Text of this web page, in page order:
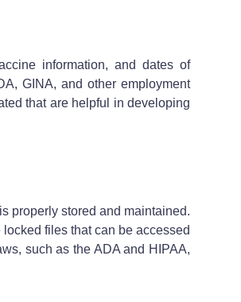
information, and dates of
GINA, and other employment
that are helpful in developing
properly stored and maintained.
files that can be accessed
such as the ADA and HIPAA,